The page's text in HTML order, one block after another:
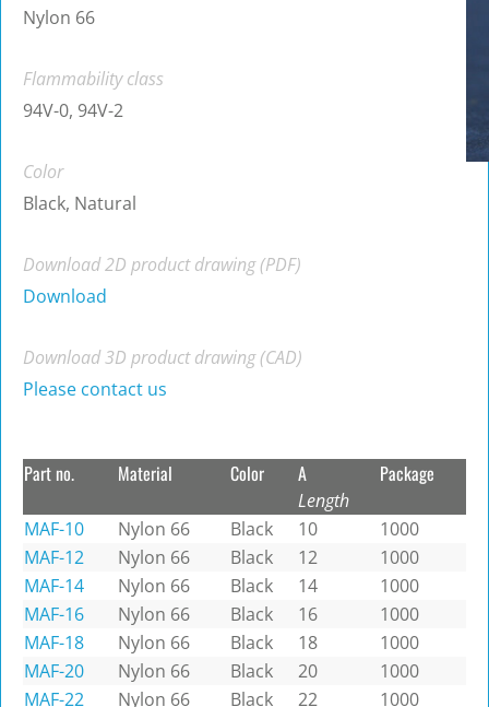
Nylon 66
Flammability class
94V-0, 94V-2
Color
Black, Natural
Download 2D product drawing (PDF)
Download
Download 3D product drawing (CAD)
Please contact us
Part no. Material Color A
Length
Package
MAF-10 Nylon 66 Black 10
1000
MAF-12
Nylon 66 Black 12
1000
MAF-14
Nylon 66 Black 14
1000
MAF-16
Nylon 66 Black 16
1000
MAF-18
Nylon 66 Black 18
1000
MAF-20
Nylon 66 Black 20
1000
MAF-22
Nylon 66 Black 22
1000